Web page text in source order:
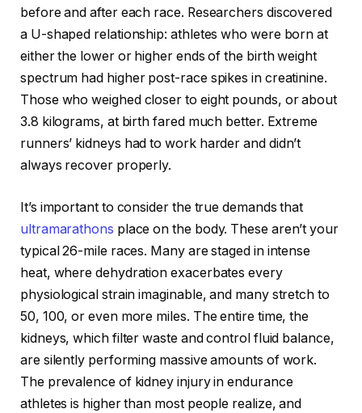
before and after each race. Researchers discovered
a U-shaped relationship: athletes who were born at
either the lower or higher ends of the birth weight
spectrum had higher post-race spikes in creatinine.
Those who weighed closer to eight pounds, or about
3.8 kilograms, at birth fared much better. Extreme
runners’ kidneys had to work harder and didn’t
always recover properly.
It’s important to consider the true demands that
ultramarathons place on the body. These aren’t your
typical 26-mile races. Many are staged in intense
heat, where dehydration exacerbates every
physiological strain imaginable, and many stretch to
50, 100, or even more miles. The entire time, the
kidneys, which filter waste and control fluid balance,
are silently performing massive amounts of work.
The prevalence of kidney injury in endurance
athletes is higher than most people realize, and